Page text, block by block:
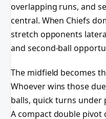
overlapping runs, and
central. When Chiefs
stretch opponents
and second-ball
The midfield becomes
Whoever wins those
balls, quick turns
A compact double pivot